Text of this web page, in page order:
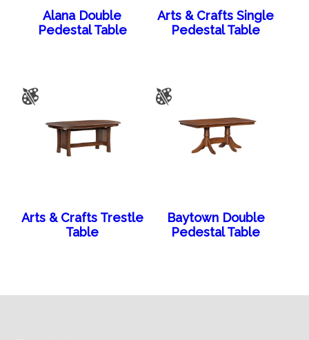
Alana Double
Pedestal Table
Arts & Crafts Single
Pedestal Table
Arts & Crafts Trestle
Table
Baytown Double
Pedestal Table